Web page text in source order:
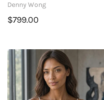
Denny Wong
$799.00